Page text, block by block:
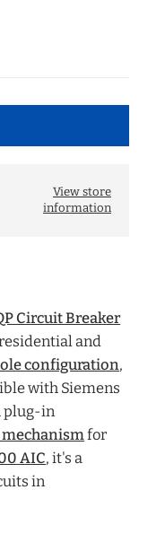
View store
information
Circuit Breaker
and
configuration,
with Siemens
plug-in
for
AIC, it's a
in